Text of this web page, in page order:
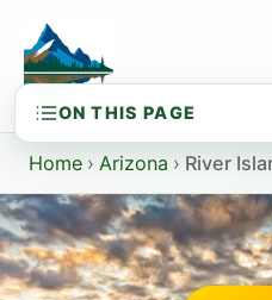
content
Home › Arizona › River